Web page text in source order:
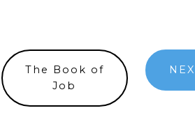
The Book of
Job